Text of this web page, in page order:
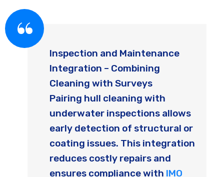
Inspection and Maintenance
Integration – Combining
Cleaning with Surveys
Pairing hull cleaning with
underwater inspections allows
early detection of structural or
coating issues. This integration
reduces costly repairs and
ensures compliance with IMO